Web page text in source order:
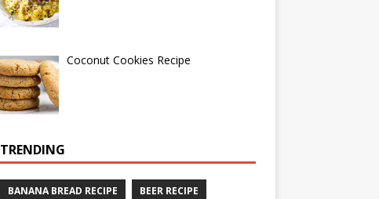
Coconut Cookies Recipe
TRENDING
BANANA BREAD RECIPE BEER RECIPE